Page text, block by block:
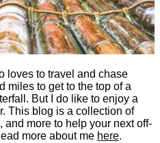
loves to travel and chase
miles to get to the top of a
But I do like to enjoy a
This blog is a collection of
more to help your next off-
more about me here.